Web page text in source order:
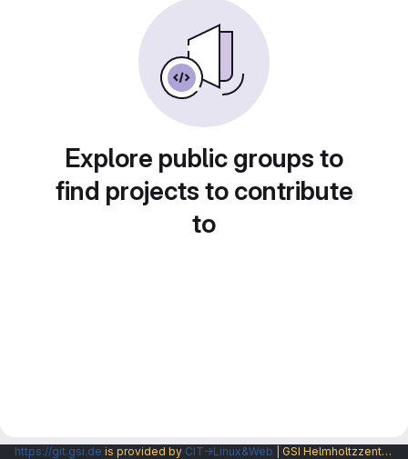
Explore public groups to
find projects to contribute
to
https://git.gsi.de is provided by CIT→Linux&Web | GSI Helmholtzzentrum fuer Schwerionenforschung GmbH |